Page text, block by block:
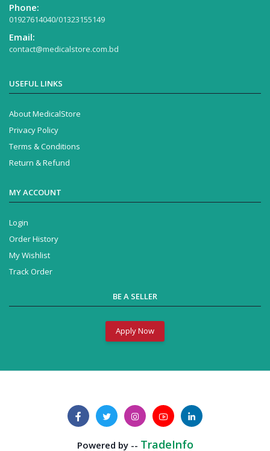
Phone:
01927614040/01323155149
Email:
contact@medicalstore.com.bd
USEFUL LINKS
About MedicalStore
Privacy Policy
Terms & Conditions
Return & Refund
MY ACCOUNT
Login
Order History
My Wishlist
Track Order
BE A SELLER
Apply Now
Powered by -- TradeInfo